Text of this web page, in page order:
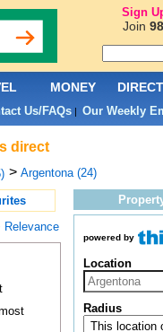
direct
> Argentona (24)
Relevance
powered by
Location
Radius
MONEY
Us/FAQs| Our Weekly
Sign
Join